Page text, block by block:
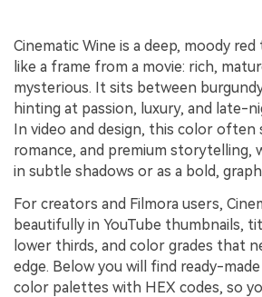
Cinematic Wine is a deep, moody
like a frame from a movie: rich,
mysterious. It sits between
hinting at passion, luxury, and late-
In video and design, this color often
romance, and premium storytelling,
in subtle shadows or as a bold,
For creators and Filmora users,
beautifully in YouTube thumbnails,
lower thirds, and color grades that
edge. Below you will find ready-
color palettes with HEX codes, so